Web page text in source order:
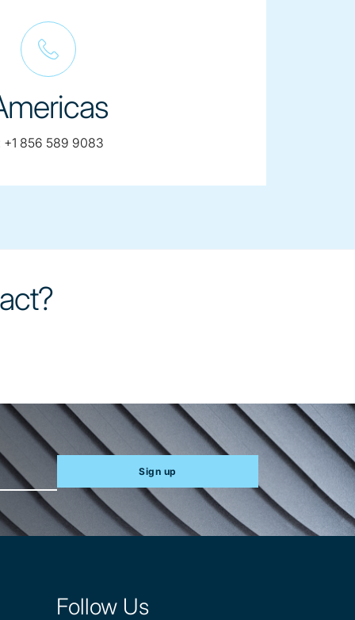
telephone:
+1 856 589 9083
Sign up
Follow Us